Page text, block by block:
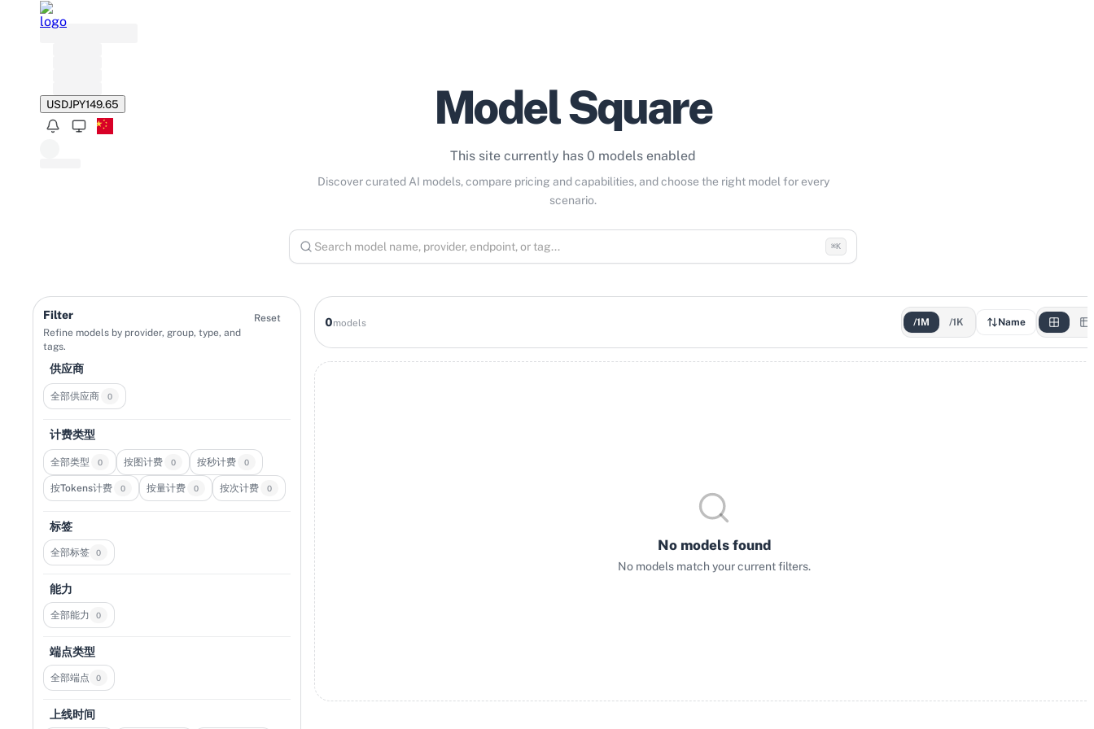
USDJPY149.65 Model Square
This site currently has 0 models enabled
Discover curated AI models, compare pricing and capabilities, and choose the right model for every
scenario.
⌘K
Filter
Refine models by provider, group, type, and
tags.
Reset
供应商
全部供应商 0
计费类型
全部类型 0 按图计费 0 按秒计费 0
按Tokens计费 0 按量计费 0 按次计费 0
标签
全部标签 0
能力
全部能力 0
端点类型
全部端点 0
上线时间
0models /1M /1K Name
No models found
No models match your current filters.